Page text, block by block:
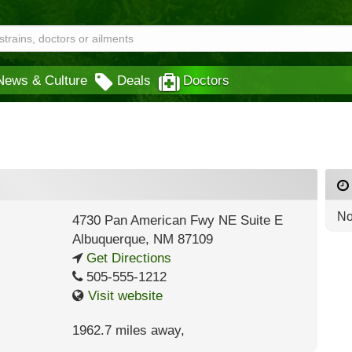
& Culture Deals Doctors
4730 Pan American Fwy NE Suite E
Albuquerque, NM 87109
Get Directions
505-555-1212
Visit website
1962.7 miles away,